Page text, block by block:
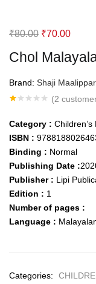
Chol
Brand: Shaji
out
of
5
based
customer
ratings
(2
₹80.00 Original
was:
₹80.00.
₹70.00
is:
Category :
ISBN :
Binding : Normal
Publishing Date :
Publisher : Lipi
Edition : 1
Number of pages :
Language :
Categories: